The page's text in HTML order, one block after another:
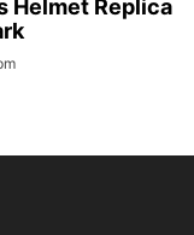
Helmet Replica